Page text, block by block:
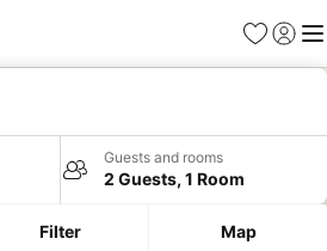
Favorites
Sign in
Guests and rooms
2 Guests, 1 Room
Filter Map